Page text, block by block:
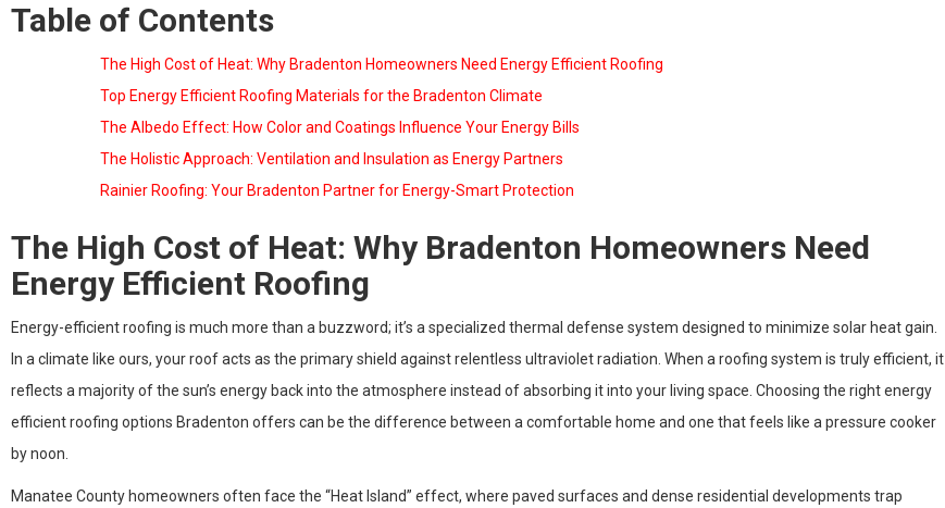
Table of Contents
The High Cost of Heat: Why Bradenton Homeowners Need Energy Efficient Roofing
Top Energy Efficient Roofing Materials for the Bradenton Climate
The Albedo Effect: How Color and Coatings Influence Your Energy Bills
The Holistic Approach: Ventilation and Insulation as Energy Partners
Rainier Roofing: Your Bradenton Partner for Energy-Smart Protection
The High Cost of Heat: Why Bradenton Homeowners Need
Energy Efficient Roofing
Energy-efficient roofing is much more than a buzzword; it’s a specialized thermal defense system designed to minimize solar heat gain.
In a climate like ours, your roof acts as the primary shield against relentless ultraviolet radiation. When a roofing system is truly efficient, it
reflects a majority of the sun’s energy back into the atmosphere instead of absorbing it into your living space. Choosing the right energy
efficient roofing options Bradenton offers can be the difference between a comfortable home and one that feels like a pressure cooker
by noon.
Manatee County homeowners often face the “Heat Island” effect, where paved surfaces and dense residential developments trap